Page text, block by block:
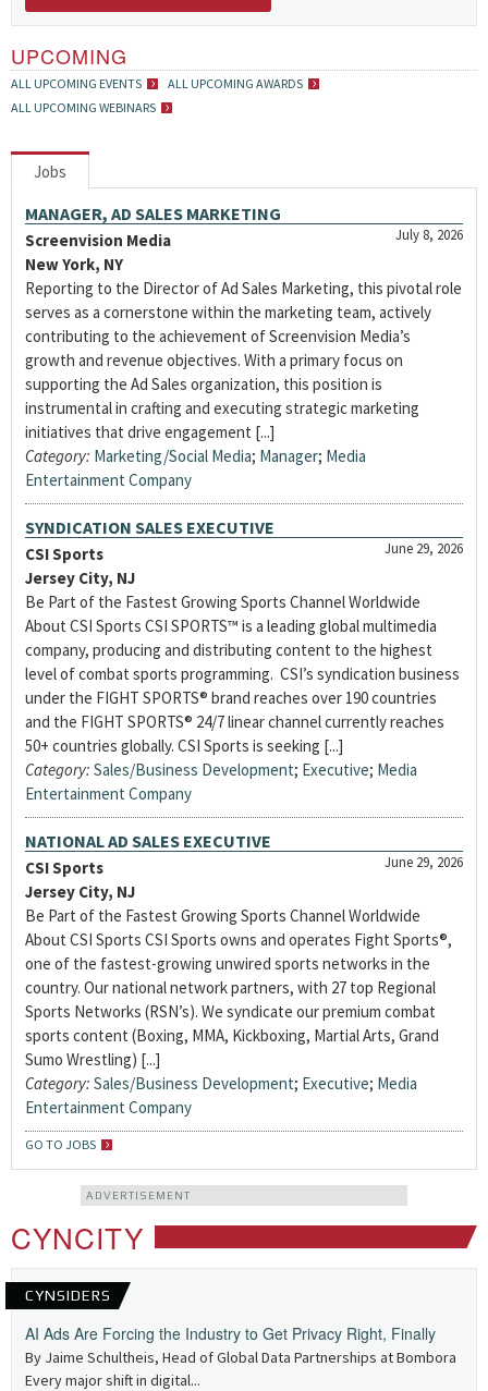
UPCOMING
ALL UPCOMING EVENTS
ALL UPCOMING AWARDS
ALL UPCOMING WEBINARS
Jobs
MANAGER, AD SALES MARKETING
July 8, 2026
Screenvision Media
New York, NY
Reporting to the Director of Ad Sales Marketing, this pivotal role
serves as a cornerstone within the marketing team, actively
contributing to the achievement of Screenvision Media’s
growth and revenue objectives. With a primary focus on
supporting the Ad Sales organization, this position is
instrumental in crafting and executing strategic marketing
initiatives that drive engagement [...]
Category: Marketing/Social Media; Manager; Media
Entertainment Company
SYNDICATION SALES EXECUTIVE
June 29, 2026
CSI Sports
Jersey City, NJ
Be Part of the Fastest Growing Sports Channel Worldwide
About CSI Sports CSI SPORTS™ is a leading global multimedia
company, producing and distributing content to the highest
level of combat sports programming. CSI’s syndication business
under the FIGHT SPORTS® brand reaches over 190 countries
and the FIGHT SPORTS® 24/7 linear channel currently reaches
50+ countries globally. CSI Sports is seeking [...]
Category: Sales/Business Development; Executive; Media
Entertainment Company
NATIONAL AD SALES EXECUTIVE
June 29, 2026
CSI Sports
Jersey City, NJ
Be Part of the Fastest Growing Sports Channel Worldwide
About CSI Sports CSI Sports owns and operates Fight Sports®,
one of the fastest-growing unwired sports networks in the
country. Our national network partners, with 27 top Regional
Sports Networks (RSN’s). We syndicate our premium combat
sports content (Boxing, MMA, Kickboxing, Martial Arts, Grand
Sumo Wrestling) [...]
Category: Sales/Business Development; Executive; Media
Entertainment Company
GO TO JOBS
ADVERTISEMENT
CYNCITY
CYNSIDERS
AI Ads Are Forcing the Industry to Get Privacy Right, Finally
By Jaime Schultheis, Head of Global Data Partnerships at Bombora
Every major shift in digital...